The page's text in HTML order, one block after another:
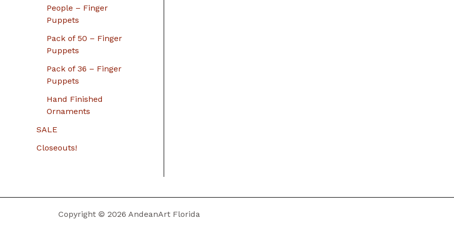
People – Finger
Puppets
Pack of 50 – Finger
Puppets
Pack of 36 – Finger
Puppets
Hand Finished
Ornaments
SALE
Closeouts!
Copyright © 2026 AndeanArt Florida